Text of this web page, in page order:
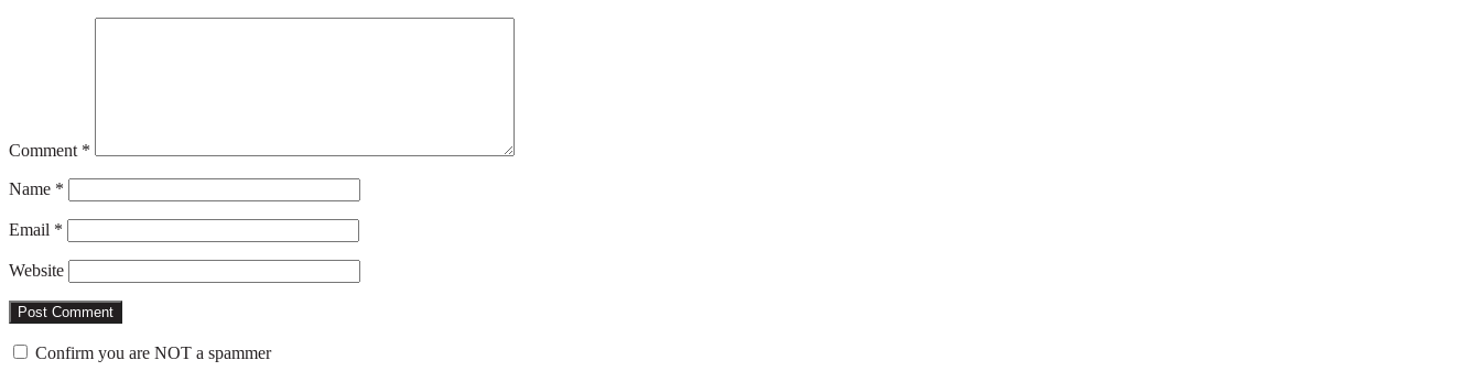
Comment *
Name *
Email *
Website
Confirm you are NOT a spammer